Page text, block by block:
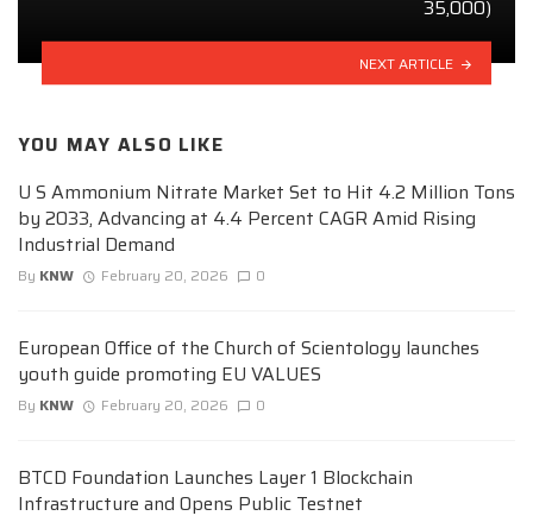
35,000)
NEXT ARTICLE
YOU MAY ALSO LIKE
U S Ammonium Nitrate Market Set to Hit 4.2 Million Tons
by 2033, Advancing at 4.4 Percent CAGR Amid Rising
Industrial Demand
By KNW February 20, 2026 0
European Office of the Church of Scientology launches
youth guide promoting EU VALUES
By KNW February 20, 2026 0
BTCD Foundation Launches Layer 1 Blockchain
Infrastructure and Opens Public Testnet